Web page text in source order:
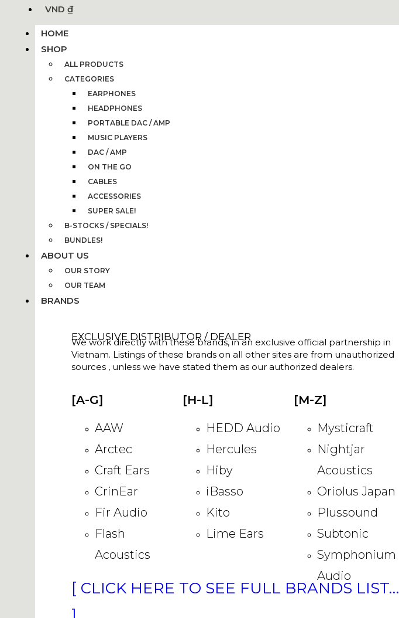
VND ₫
HOME
SHOP
ALL PRODUCTS
CATEGORIES
EARPHONES
HEADPHONES
PORTABLE DAC / AMP
MUSIC PLAYERS
DAC / AMP
ON THE GO
CABLES
ACCESSORIES
SUPER SALE!
B-STOCKS / SPECIALS!
BUNDLES!
ABOUT US
OUR STORY
OUR TEAM
BRANDS
EXCLUSIVE DISTRIBUTOR / DEALER
We work directly with these brands, in an exclusive official partnership in
Vietnam. Listings of these brands on all other sites are from unauthorized
sources , unless we have stated them as our authorized dealers.
[A-G]
AAW
Arctec
Craft Ears
CrinEar
Fir Audio
Flash
Acoustics
[H-L]
HEDD Audio
Hercules
Hiby
iBasso
Kito
Lime Ears
[M-Z]
Mysticraft
Nightjar
Acoustics
Oriolus Japan
Plussound
Subtonic
Symphonium
Audio
[ CLICK HERE TO SEE FULL BRANDS LIST…